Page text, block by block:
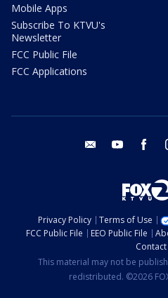
Mobile Apps
Subscribe To KTVU's
Newsletter
FCC Public File
FCC Applications
email youtube
Privacy Policy Terms of Use
FCC Public File
EEO Public File
This material may not be
redistributed. ©2026